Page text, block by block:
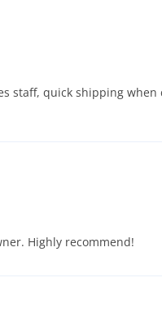
staff, quick shipping
Highly recommend!